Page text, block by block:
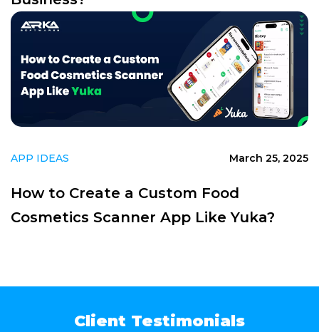
APP IDEAS March 25, 2025
How to Create a Custom Food
Cosmetics Scanner App Like Yuka?
Client Testimonials